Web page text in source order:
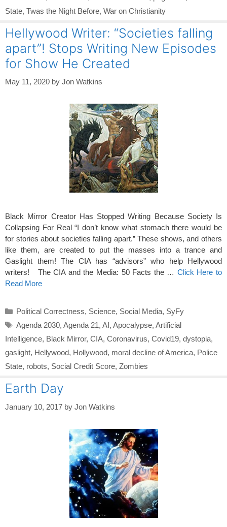
State, Twas the Night Before, War on Christianity
Hellywood Writer: “Societies falling
apart”! Stops Writing New Episodes
for Show He Created
May 11, 2020 by Jon Watkins
Black Mirror Creator Has Stopped Writing Because Society Is
Collapsing For Real “I don’t know what stomach there would be
for stories about societies falling apart.” These shows, and others
like them, are created to put the masses into a trance and
Gaslight them! The CIA has “advisors” who help Hellywood
writers! The CIA and the Media: 50 Facts the … Click Here to
Read More
Categories
Political Correctness, Science, Social Media, SyFy
Tags
Agenda 2030, Agenda 21, AI, Apocalypse, Artificial
Intelligence, Black Mirror, CIA, Coronavirus, Covid19, dystopia,
gaslight, Hellywood, Hollywood, moral decline of America, Police
State, robots, Social Credit Score, Zombies
Earth Day
January 10, 2017 by Jon Watkins